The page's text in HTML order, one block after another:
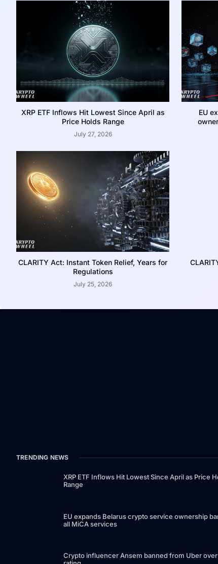
XRP ETF Inflows Hit Lowest Since April as
Price Holds Range
July 27, 2026
EU
CLARITY Act: Instant Token Relief, Years for
Regulations
July 25, 2026
TRENDING NEWS
XRP ETF Inflows Hit Lowest Since April as Price
Range
EU expands Belarus crypto service ownership
all MiCA services
Crypto influencer Ansem banned from Uber